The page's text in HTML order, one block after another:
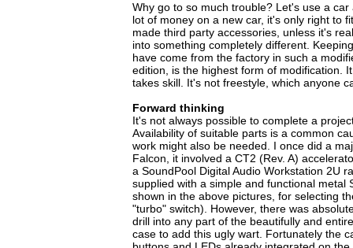
Why go to so much trouble? Let's use a
lot of money on a new car, it's only right to
made third party accessories, unless it's
into something completely different.
have come from the factory in such a
edition, is the highest form of modification.
takes skill. It's not freestyle, which anyone
Forward thinking
It's not always possible to complete a
Availability of suitable parts is a common
work might also be needed. I once did a
Falcon, it involved a CT2 (Rev. A)
a SoundPool Digital Audio Workstation 2U
supplied with a simple and functional metal
shown in the above pictures, for selecting
"turbo" switch). However, there was
drill into any part of the beautifully and
case to add this ugly wart. Fortunately the